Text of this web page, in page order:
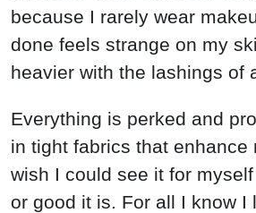
because I rarely wear
done feels strange on my
heavier with the lashings of
Everything is perked and
in tight fabrics that enhance
wish I could see it for
or good it is. For all I know I